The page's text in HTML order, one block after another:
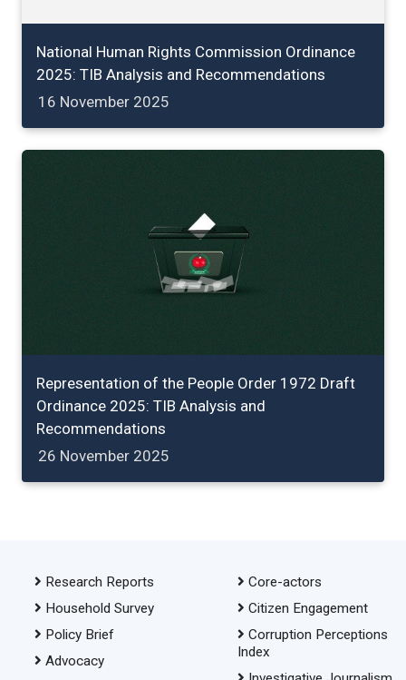
National Human Rights Commission Ordinance
2025: TIB Analysis and Recommendations
16 November 2025
Representation of the People Order 1972 Draft
Ordinance 2025: TIB Analysis and
Recommendations
26 November 2025
Research Reports
Household Survey
Policy Brief
Advocacy
Core-actors
Citizen Engagement
Corruption Perceptions
Index